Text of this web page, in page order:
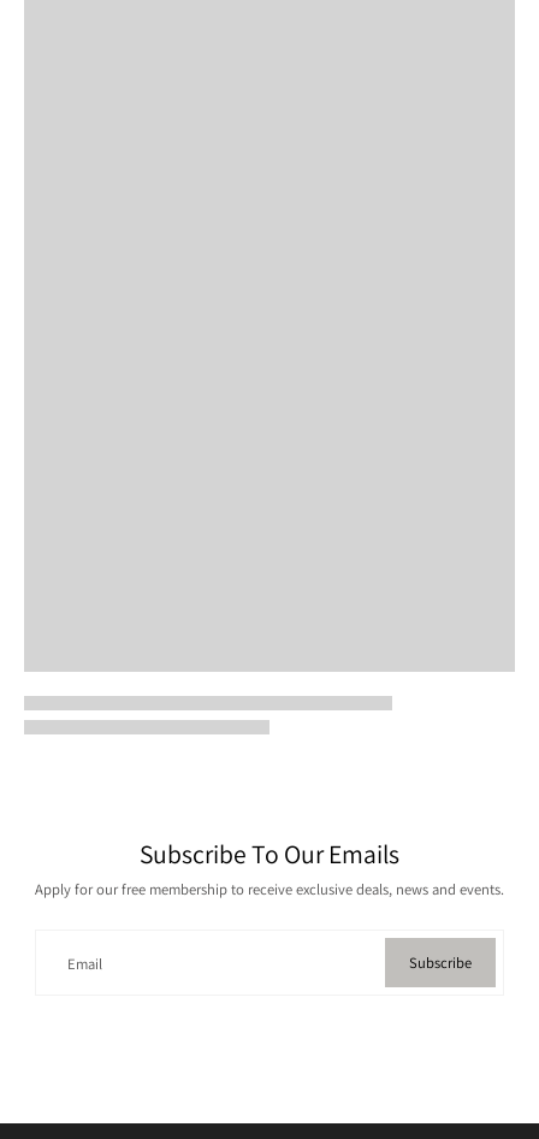
Subscribe To Our Emails
Apply for our free membership to receive exclusive deals, news and events.
Email Subscribe